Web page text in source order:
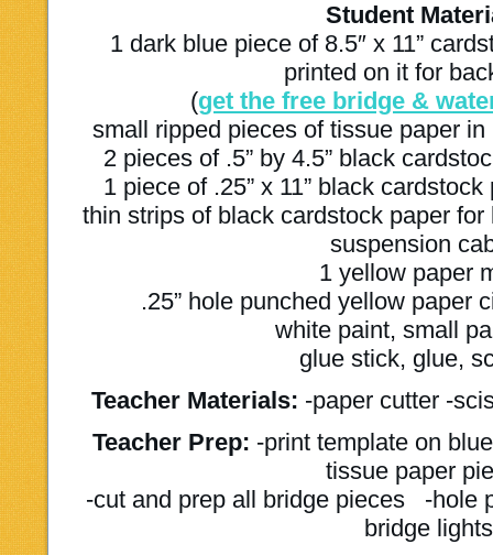
Student
1 dark blue piece of 8.5″ x 11”
printed on it for
(get the free bridge &
small ripped pieces of tissue paper
2 pieces of .5” by 4.5” black
1 piece of .25” x 11” black
thin strips of black cardstock paper for
suspension
1 yellow paper
.25” hole punched yellow paper
white paint, small
glue stick, glue,
Teacher Materials: -paper cutter -
Teacher Prep: -print template on
tissue paper
-cut and prep all bridge pieces -hole
bridge lights